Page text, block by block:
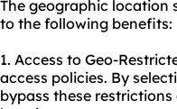
The geographic location
to the following benefits:
1. Access to Geo-
access policies. By
bypass these